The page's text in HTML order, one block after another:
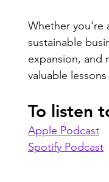
Whether you're
sustainable
expansion, and
valuable
To listen
Apple Podcast
Spotify Podcast